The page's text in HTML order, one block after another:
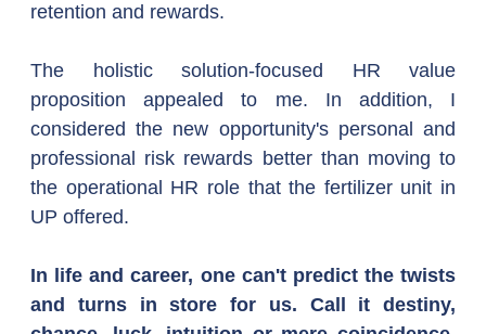
retention and rewards.
The holistic solution-focused HR value
proposition appealed to me. In addition, I
considered the new opportunity's personal and
professional risk rewards better than moving to
the operational HR role that the fertilizer unit in
UP offered.
In life and career, one can't predict the twists
and turns in store for us. Call it destiny,